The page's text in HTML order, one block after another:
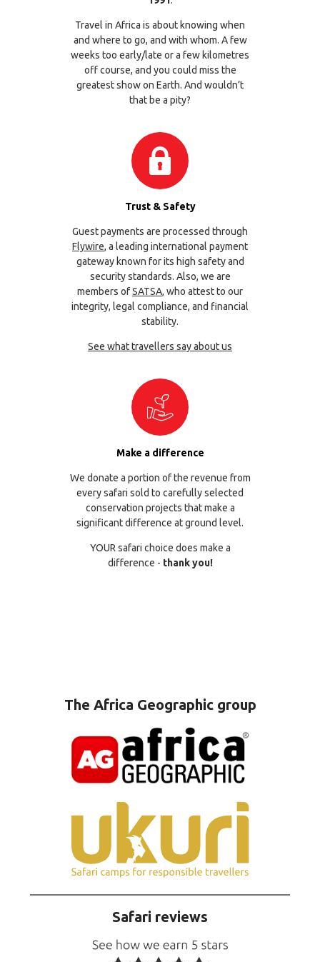
Travel in Africa is about knowing when
and where to go, and with whom. A few
weeks too early/late or a few kilometres
off course, and you could miss the
greatest show on Earth. And wouldn’t
that be a pity?
Trust & Safety
Guest payments are processed through
Flywire, a leading international payment
gateway known for its high safety and
security standards. Also, we are
members ofSATSA, who attest to our
integrity, legal compliance, and financial
stability.
See what travellers say about us
Make a difference
We donate a portion of the revenue from
every safari sold to carefully selected
conservation projects that make a
significant difference at ground level.
YOUR safari choice does make a
difference - thank you!
The Africa Geographic group
Safari reviews